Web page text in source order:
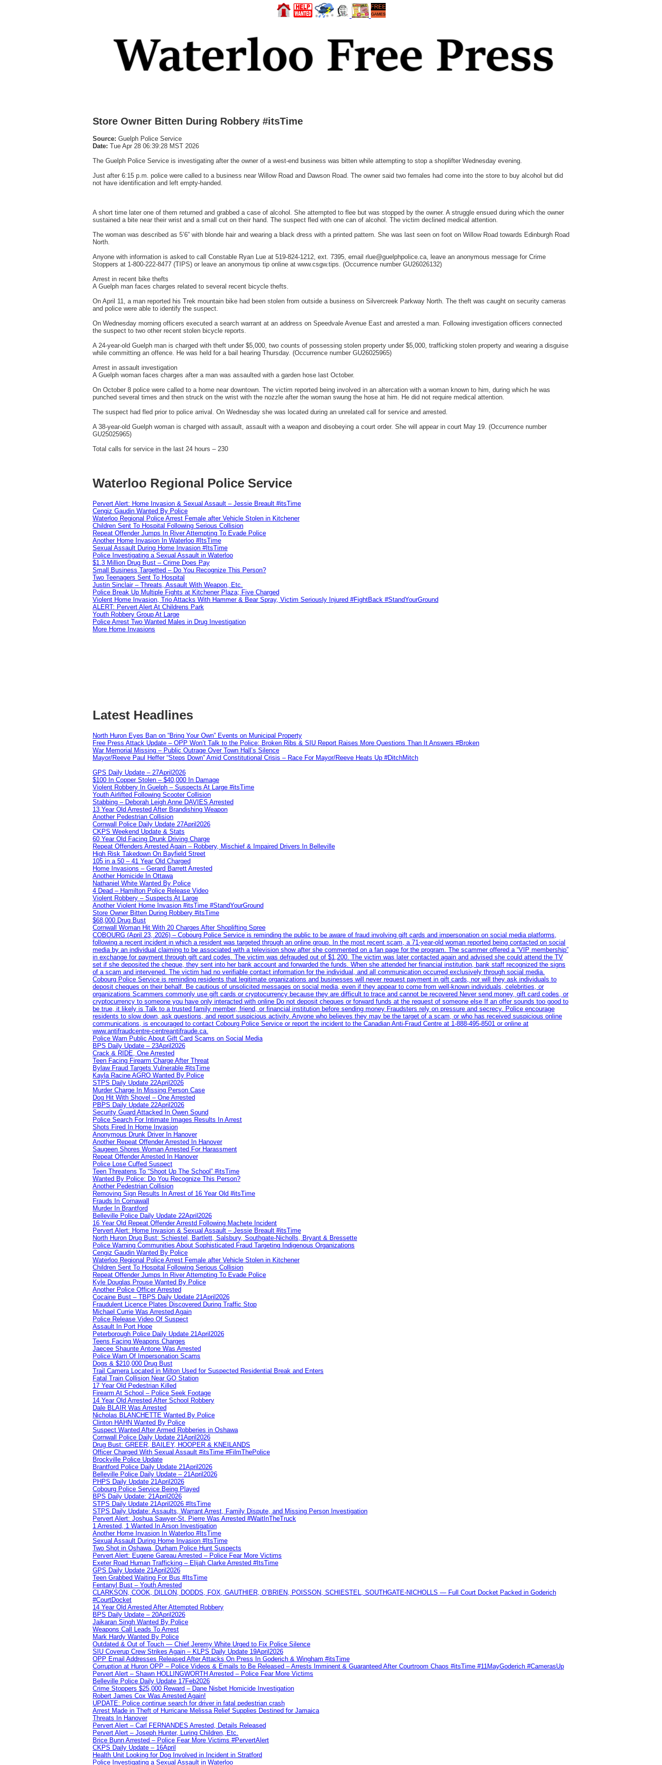
Store Owner Bitten During Robbery #itsTime
Source: Guelph Police Service
Date: Tue Apr 28 06:39:28 MST 2026
The Guelph Police Service is investigating after the owner of a west-end business was bitten while attempting to stop a shoplifter Wednesday evening.
Just after 6:15 p.m. police were called to a business near Willow Road and Dawson Road. The owner said two females had come into the store to buy alcohol but did
not have identification and left empty-handed.
A short time later one of them returned and grabbed a case of alcohol. She attempted to flee but was stopped by the owner. A struggle ensued during which the owner
sustained a bite near their wrist and a small cut on their hand. The suspect fled with one can of alcohol. The victim declined medical attention.
The woman was described as 5’6” with blonde hair and wearing a black dress with a printed pattern. She was last seen on foot on Willow Road towards Edinburgh Road
North.
Anyone with information is asked to call Constable Ryan Lue at 519-824-1212, ext. 7395, email rlue@guelphpolice.ca, leave an anonymous message for Crime
Stoppers at 1-800-222-8477 (TIPS) or leave an anonymous tip online at www.csgw.tips. (Occurrence number GU26026132)
Arrest in recent bike thefts
A Guelph man faces charges related to several recent bicycle thefts.
On April 11, a man reported his Trek mountain bike had been stolen from outside a business on Silvercreek Parkway North. The theft was caught on security cameras
and police were able to identify the suspect.
On Wednesday morning officers executed a search warrant at an address on Speedvale Avenue East and arrested a man. Following investigation officers connected
the suspect to two other recent stolen bicycle reports.
A 24-year-old Guelph man is charged with theft under $5,000, two counts of possessing stolen property under $5,000, trafficking stolen property and wearing a disguise
while committing an offence. He was held for a bail hearing Thursday. (Occurrence number GU26025965)
Arrest in assault investigation
A Guelph woman faces charges after a man was assaulted with a garden hose last October.
On October 8 police were called to a home near downtown. The victim reported being involved in an altercation with a woman known to him, during which he was
punched several times and then struck on the wrist with the nozzle after the woman swung the hose at him. He did not require medical attention.
The suspect had fled prior to police arrival. On Wednesday she was located during an unrelated call for service and arrested.
A 38-year-old Guelph woman is charged with assault, assault with a weapon and disobeying a court order. She will appear in court May 19. (Occurrence number
GU25025965)
Total calls for service in the last 24 hours – 230
Waterloo Regional Police Service
Pervert Alert: Home Invasion & Sexual Assault – Jessie Breault #itsTime
Cengiz Gaudin Wanted By Police
Waterloo Regional Police Arrest Female after Vehicle Stolen in Kitchener
Children Sent To Hospital Following Serious Collision
Repeat Offender Jumps In River Attempting To Evade Police
Another Home Invasion In Waterloo #ItsTime
Sexual Assault During Home Invasion #ItsTime
Police Investigating a Sexual Assault in Waterloo
$1.3 Million Drug Bust – Crime Does Pay
Small Business Targetted – Do You Recognize This Person?
Two Teenagers Sent To Hospital
Justin Sinclair – Threats, Assault With Weapon, Etc.
Police Break Up Multiple Fights at Kitchener Plaza; Five Charged
Violent Home Invasion, Trio Attacks With Hammer & Bear Spray, Victim Seriously Injured #FightBack #StandYourGround
ALERT: Pervert Alert At Childrens Park
Youth Robbery Group At Large
Police Arrest Two Wanted Males in Drug Investigation
More Home Invasions
Latest Headlines
North Huron Eyes Ban on “Bring Your Own” Events on Municipal Property
Free Press Attack Update – OPP Won’t Talk to the Police: Broken Ribs & SIU Report Raises More Questions Than It Answers #Broken
War Memorial Missing – Public Outrage Over Town Hall’s Silence
Mayor/Reeve Paul Heffer “Steps Down” Amid Constitutional Crisis – Race For Mayor/Reeve Heats Up #DitchMitch
GPS Daily Update – 27April2026
$100 In Copper Stolen – $40,000 In Damage
Violent Robbery In Guelph – Suspects At Large #itsTime
Youth Airlifted Following Scooter Collision
Stabbing – Deborah Leigh Anne DAVIES Arrested
13 Year Old Arrested After Brandishing Weapon
Another Pedestrian Collision
Cornwall Police Daily Update 27April2026
CKPS Weekend Update & Stats
60 Year Old Facing Drunk Driving Charge
Repeat Offenders Arrested Again – Robbery, Mischief & Impaired Drivers In Belleville
High Risk Takedown On Bayfield Street
105 in a 50 – 41 Year Old Charged
Home Invasions – Gerard Barrett Arrested
Another Homicide In Ottawa
Nathaniel White Wanted By Police
4 Dead – Hamilton Police Release Video
Violent Robbery – Suspects At Large
Another Violent Home Invasion #itsTime #StandYourGround
Store Owner Bitten During Robbery #itsTime
$68,000 Drug Bust
Cornwall Woman Hit With 20 Charges After Shoplifting Spree
COBOURG (April 23, 2026) – Cobourg Police Service is reminding the public to be aware of fraud involving gift cards and impersonation on social media platforms,
following a recent incident in which a resident was targeted through an online group. In the most recent scam, a 71-year-old woman reported being contacted on social
media by an individual claiming to be associated with a television show after she commented on a fan page for the program. The scammer offered a “VIP membership”
in exchange for payment through gift card codes. The victim was defrauded out of $1,200. The victim was later contacted again and advised she could attend the TV
set if she deposited the cheque, they sent into her bank account and forwarded the funds. When she attended her financial institution, bank staff recognized the signs
of a scam and intervened. The victim had no verifiable contact information for the individual, and all communication occurred exclusively through social media.
Cobourg Police Service is reminding residents that legitimate organizations and businesses will never request payment in gift cards, nor will they ask individuals to
deposit cheques on their behalf. Be cautious of unsolicited messages on social media, even if they appear to come from well-known individuals, celebrities, or
organizations Scammers commonly use gift cards or cryptocurrency because they are difficult to trace and cannot be recovered Never send money, gift card codes, or
cryptocurrency to someone you have only interacted with online Do not deposit cheques or forward funds at the request of someone else If an offer sounds too good to
be true, it likely is Talk to a trusted family member, friend, or financial institution before sending money Fraudsters rely on pressure and secrecy. Police encourage
residents to slow down, ask questions, and report suspicious activity. Anyone who believes they may be the target of a scam, or who has received suspicious online
communications, is encouraged to contact Cobourg Police Service or report the incident to the Canadian Anti‑Fraud Centre at 1‑888‑495‑8501 or online at
www.antifraudcentre-centreantifraude.ca.
Police Warn Public About Gift Card Scams on Social Media
BPS Daily Update – 23April2026
Crack & RIDE, One Arrested
Teen Facing Firearm Charge After Threat
Bylaw Fraud Targets Vulnerable #itsTime
Kayla Racine AGRO Wanted By Police
STPS Daily Update 22April2026
Murder Charge In Missing Person Case
Dog Hit With Shovel – One Arrested
PBPS Daily Update 22April2026
Security Guard Attacked In Owen Sound
Police Search For Intimate Images Results In Arrest
Shots Fired In Home Invasion
Anonymous Drunk Driver In Hanover
Another Repeat Offender Arrested In Hanover
Saugeen Shores Woman Arrested For Harassment
Repeat Offender Arrested In Hanover
Police Lose Cuffed Suspect
Teen Threatens To “Shoot Up The School” #itsTime
Wanted By Police: Do You Recognize This Person?
Another Pedestrian Collision
Removing Sign Results In Arrest of 16 Year Old #itsTime
Frauds In Cornawall
Murder In Brantford
Belleville Police Daily Update 22April2026
16 Year Old Repeat Offender Arrestd Following Machete Incident
Pervert Alert: Home Invasion & Sexual Assault – Jessie Breault #itsTime
North Huron Drug Bust: Schiestel, Bartlett, Salsbury, Southgate-Nicholls, Bryant & Bressette
Police Warning Communities About Sophisticated Fraud Targeting Indigenous Organizations
Cengiz Gaudin Wanted By Police
Waterloo Regional Police Arrest Female after Vehicle Stolen in Kitchener
Children Sent To Hospital Following Serious Collision
Repeat Offender Jumps In River Attempting To Evade Police
Kyle Douglas Prouse Wanted By Police
Another Police Officer Arrested
Cocaine Bust – TBPS Daily Update 21April2026
Fraudulent Licence Plates Discovered During Traffic Stop
Michael Currie Was Arrested Again
Police Release Video Of Suspect
Assault In Port Hope
Peterborough Police Daily Update 21April2026
Teens Facing Weapons Charges
Jaecee Shaunte Antone Was Arrested
Police Warn Of Impersonation Scams
Dogs & $210,000 Drug Bust
Trail Camera Located in Milton Used for Suspected Residential Break and Enters
Fatal Train Collision Near GO Station
17 Year Old Pedestrian Killed
Firearm At School – Police Seek Footage
14 Year Old Arrested After School Robbery
Dale BLAIR Was Arrested
Nicholas BLANCHETTE Wanted By Police
Clinton HAHN Wanted By Police
Suspect Wanted After Armed Robberies in Oshawa
Cornwall Police Daily Update 21April2026
Drug Bust: GREER, BAILEY, HOOPER & KNEILANDS
Officer Charged With Sexual Assault #itsTime #FilmThePolice
Brockville Police Update
Brantford Police Daily Update 21April2026
Belleville Police Daily Update – 21April2026
PHPS Daily Update 21April2026
Cobourg Police Service Being Played
BPS Daily Update: 21April2026
STPS Daily Update 21April2026 #ItsTime
STPS Daily Update: Assaults, Warrant Arrest, Family Dispute, and Missing Person Investigation
Pervert Alert: Joshua Sawyer-St. Pierre Was Arrested #WaitInTheTruck
1 Arrested, 1 Wanted In Arson Investigation
Another Home Invasion In Waterloo #ItsTime
Sexual Assault During Home Invasion #ItsTime
Two Shot in Oshawa, Durham Police Hunt Suspects
Pervert Alert: Eugene Gareau Arrested – Police Fear More Victims
Exeter Road Human Trafficking – Elijah Clarke Arrested #ItsTime
GPS Daily Update 21April2026
Teen Grabbed Waiting For Bus #ItsTime
Fentanyl Bust – Youth Arrested
CLARKSON, COOK, DILLON, DODDS, FOX, GAUTHIER, O’BRIEN, POISSON, SCHIESTEL, SOUTHGATE-NICHOLLS — Full Court Docket Packed in Goderich
#CourtDocket
14 Year Old Arrested After Attempted Robbery
BPS Daily Update – 20April2026
Jaikaran Singh Wanted By Police
Weapons Call Leads To Arrest
Mark Hardy Wanted By Police
Outdated & Out of Touch — Chief Jeremy White Urged to Fix Police Silence
SIU Coverup Crew Strikes Again – KLPS Daily Update 19April2026
OPP Email Addresses Released After Attacks On Press In Goderich & Wingham #itsTime
Corruption at Huron OPP – Police Videos & Emails to Be Released – Arrests Imminent & Guaranteed After Courtroom Chaos #itsTime #11MayGoderich #CamerasUp
Pervert Alert – Shawn HOLLINGWORTH Arrested – Police Fear More Victims
Belleville Police Daily Update 17Feb2026
Crime Stoppers $25,000 Reward – Dane Nisbet Homicide Investigation
Robert James Cox Was Arrested Again!
UPDATE: Police continue search for driver in fatal pedestrian crash
Arrest Made in Theft of Hurricane Melissa Relief Supplies Destined for Jamaica
Threats In Hanover
Pervert Alert – Carl FERNANDES Arrested, Details Released
Pervert Alert – Joseph Hunter, Luring Children, Etc.
Brice Bunn Arrested – Police Fear More Victims #PervertAlert
CKPS Daily Update – 16April
Health Unit Looking for Dog Involved in Incident in Stratford
Police Investigating a Sexual Assault in Waterloo